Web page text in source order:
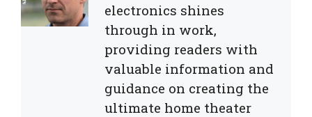
electronics shines
through in work,
providing readers with
valuable information and
guidance on creating the
ultimate home theater